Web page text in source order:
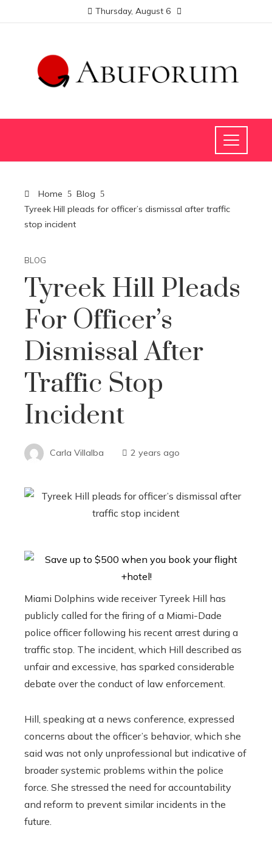
Thursday, August 6
Home
Blog
Tyreek Hill pleads for officer’s dismissal after traffic
stop incident
BLOG
Tyreek Hill Pleads
For Officer’s
Dismissal After
Traffic Stop
Incident
Carla Villalba 2 years ago
Miami Dolphins wide receiver Tyreek Hill has
publicly called for the firing of a Miami-Dade
police officer following his recent arrest during a
traffic stop. The incident, which Hill described as
unfair and excessive, has sparked considerable
debate over the conduct of law enforcement.
Hill, speaking at a news conference, expressed
concerns about the officer’s behavior, which she
said was not only unprofessional but indicative of
broader systemic problems within the police
force. She stressed the need for accountability
and reform to prevent similar incidents in the
future.